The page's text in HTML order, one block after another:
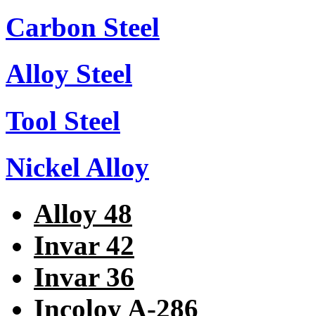
Carbon Steel
Alloy Steel
Tool Steel
Nickel Alloy
Alloy 48
Invar 42
Invar 36
Incoloy A-286